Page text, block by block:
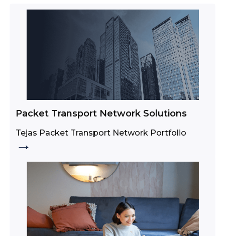
Packet Transport Network Solutions
Tejas Packet Transport Network Portfolio
→